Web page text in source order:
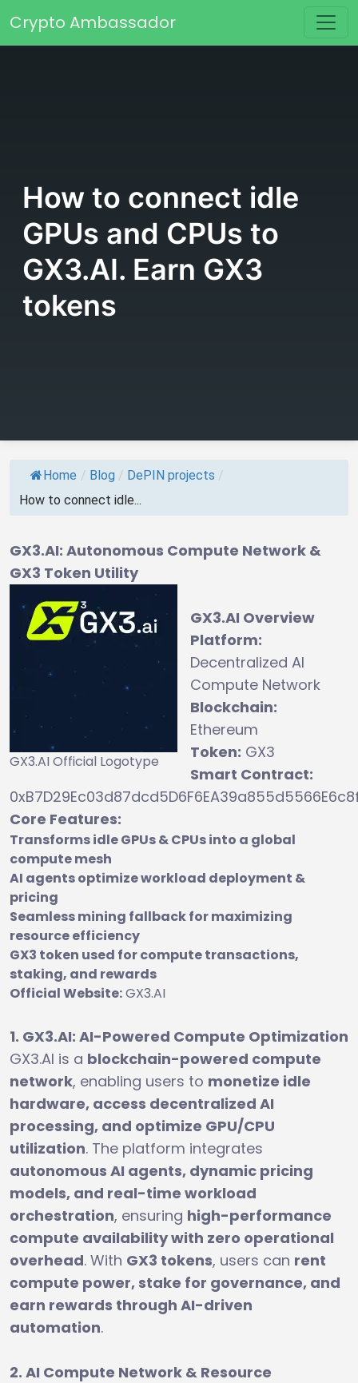
Main Navigation
Crypto Ambassador
How to connect idle
GPUs and CPUs to
GX3.AI. Earn GX3
tokens
Home / Blog / DePIN projects /
How to connect idle...
GX3.AI: Autonomous Compute Network &
GX3 Token Utility
GX3.AI Official Logotype
GX3.AI Overview
Platform:
Decentralized AI
Compute Network
Blockchain:
Ethereum
Token: GX3
Smart Contract:
Core Features:
Transforms idle GPUs & CPUs into a global
compute mesh
AI agents optimize workload deployment &
pricing
Seamless mining fallback for maximizing
resource efficiency
GX3 token used for compute transactions,
staking, and rewards
Official Website:GX3.AI
1. GX3.AI: AI-Powered Compute Optimization
GX3.AI is a blockchain-powered compute
network, enabling users to monetize idle
hardware, access decentralized AI
processing, and optimize GPU/CPU
utilization. The platform integrates
autonomous AI agents, dynamic pricing
models, and real-time workload
orchestration, ensuring high-performance
compute availability with zero operational
overhead. With GX3 tokens, users can rent
compute power, stake for governance, and
earn rewards through AI-driven
automation.
2. AI Compute Network & Resource